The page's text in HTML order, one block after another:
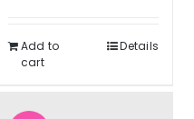
$27.55.
$20.66.
Add to
cart
Details